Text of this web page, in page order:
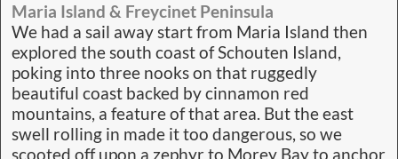
Maria Island & Freycinet Peninsula
We had a sail away start from Maria Island then
explored the south coast of Schouten Island,
poking into three nooks on that ruggedly
beautiful coast backed by cinnamon red
mountains, a feature of that area. But the east
swell rolling in made it too dangerous, so we
scooted off upon a zephyr to Morey Bay to anchor